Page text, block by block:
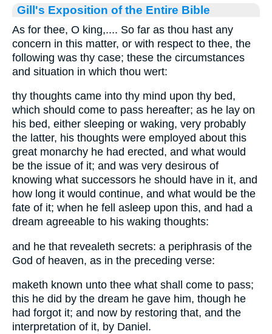
Gill's Exposition of the Entire Bible
As for thee, O king,.... So far as thou hast any
concern in this matter, or with respect to thee, the
following was thy case; these the circumstances
and situation in which thou wert:
thy thoughts came into thy mind upon thy bed,
which should come to pass hereafter; as he lay on
his bed, either sleeping or waking, very probably
the latter, his thoughts were employed about this
great monarchy he had erected, and what would
be the issue of it; and was very desirous of
knowing what successors he should have in it, and
how long it would continue, and what would be the
fate of it; when he fell asleep upon this, and had a
dream agreeable to his waking thoughts:
and he that revealeth secrets: a periphrasis of the
God of heaven, as in the preceding verse:
maketh known unto thee what shall come to pass;
this he did by the dream he gave him, though he
had forgot it; and now by restoring that, and the
interpretation of it, by Daniel.